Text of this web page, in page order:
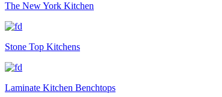
The New York Kitchen
Stone Top Kitchens
Laminate Kitchen Benchtops